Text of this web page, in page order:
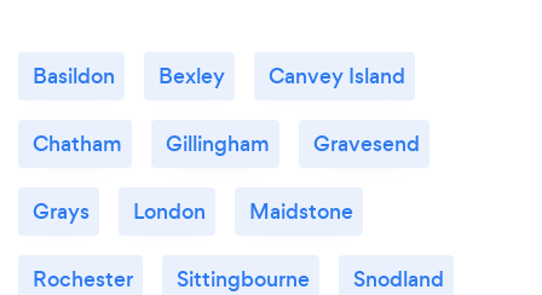
Basildon Bexley Canvey Island
Chatham Gillingham Gravesend
Grays London Maidstone
Rochester Sittingbourne Snodland